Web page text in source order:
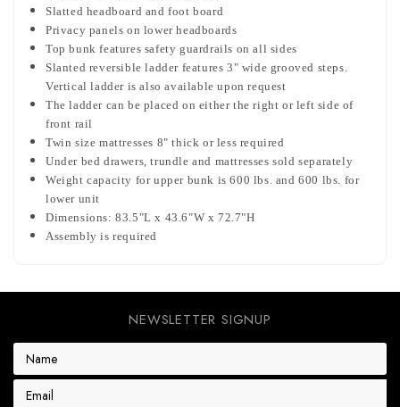
Slatted headboard and foot board
Privacy panels on lower headboards
Top bunk features safety guardrails on all sides
Slanted reversible ladder features 3" wide grooved steps.
Vertical ladder is also available upon request
The ladder can be placed on either the right or left side of
front rail
Twin size mattresses 8" thick or less required
Under bed drawers, trundle and mattresses sold separately
Weight capacity for upper bunk is 600 lbs. and 600 lbs. for
lower unit
Dimensions: 83.5"L x 43.6"W x 72.7"H
Assembly is required
NEWSLETTER SIGNUP
E
a